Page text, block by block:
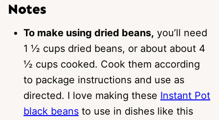
Notes
To make using dried beans, you’ll need
1 ½ cups dried beans, or about about 4
½ cups cooked. Cook them according
to package instructions and use as
directed. I love making these Instant Pot
black beans to use in dishes like this